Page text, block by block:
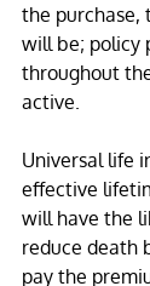
the purchase,
will be; policy
throughout
active.
Universal life
effective
will have the
reduce death
pay the